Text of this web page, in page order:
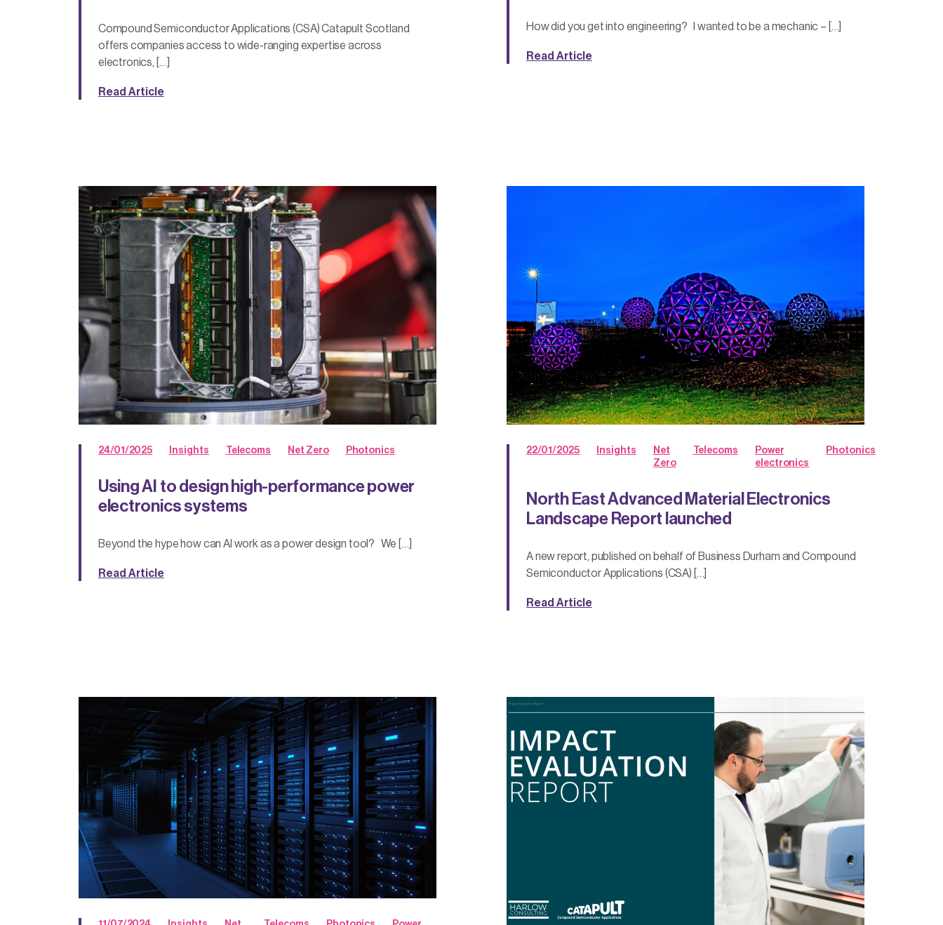
Compound Semiconductor Applications (CSA) Catapult Scotland
offers companies access to wide-ranging expertise across
electronics, […]
Read Article
How did you get into engineering? I wanted to be a mechanic – […]
Read Article
24/01/2025 Insights Telecoms Net Zero Photonics
Using AI to design high-performance power
electronics systems
Beyond the hype how can AI work as a power design tool? We […]
Read Article
22/01/2025 Insights
Net
Zero
Telecoms
Power
electronics
Photonics
North East Advanced Material Electronics
Landscape Report launched
A new report, published on behalf of Business Durham and Compound
Semiconductor Applications (CSA) […]
Read Article